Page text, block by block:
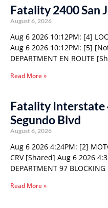
Fatality 2400 San
August 6, 2026
Aug 6 2026 10:12PM: [4]
Aug 6 2026 10:12PM: [5]
DEPARTMENT EN ROUTE
Read More »
Fatality Interstate
Segundo Blvd
August 6, 2026
Aug 6 2026 4:24PM: [2]
CRV [Shared] Aug 6 2026
DEPARTMENT 97 BLOCKING
Read More »